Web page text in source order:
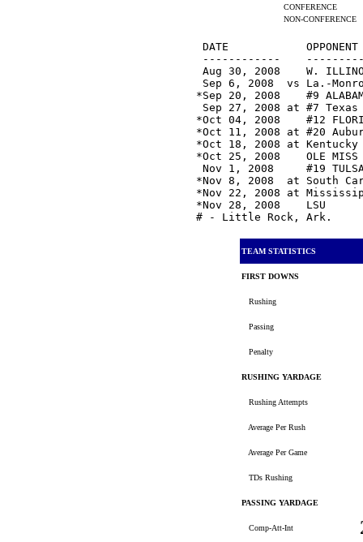
CONFERENCE
NON-CONFERENCE
DATE
------------
Aug 30, 2008    W.
Sep 6, 2008  vs La.-
*Sep 20, 2008    #9
Sep 27, 2008 at #7
*Oct 04, 2008    #12
*Oct 11, 2008 at #20
*Oct 18, 2008 at
*Oct 25, 2008    OLE
Nov 1, 2008     #19
*Nov 8, 2008  at South
*Nov 22, 2008 at
*Nov 28, 2008
TEAM STATISTICS
FIRST DOWNS
Rushing
Passing
Penalty
RUSHING YARDAGE
Rushing Attempts
Average Per Rush
Average Per Game
TDs Rushing
PASSING YARDAGE
Comp-Att-Int